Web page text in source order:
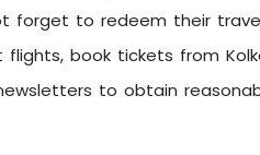
forget to redeem their
book tickets from
to obtain